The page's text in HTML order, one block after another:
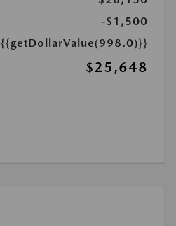
-$1,500
{{getDollarValue(998.0)}}
$25,648